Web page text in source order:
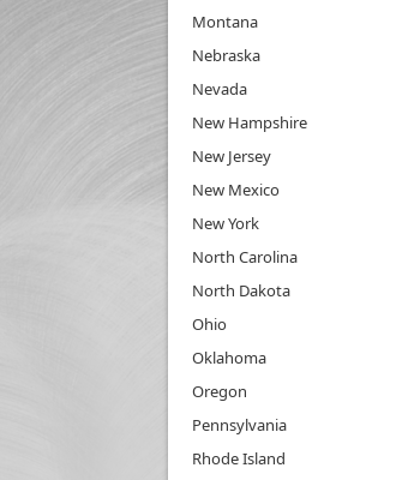
Montana
Nebraska
Nevada
New Hampshire
New Jersey
New Mexico
New York
North Carolina
North Dakota
Ohio
Oklahoma
Oregon
Pennsylvania
Rhode Island